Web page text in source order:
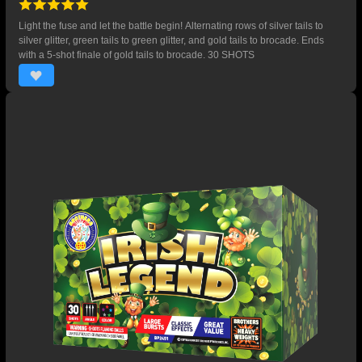
Light the fuse and let the battle begin! Alternating rows of silver tails to
silver glitter, green tails to green glitter, and gold tails to brocade. Ends
with a 5-shot finale of gold tails to brocade. 30 SHOTS